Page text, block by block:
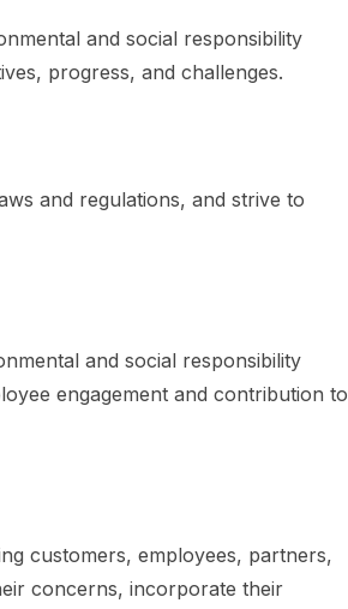
and social responsibility
progress, and challenges.
and regulations, and strive to
and social responsibility
engagement and contribution to
customers, employees, partners,
concerns, incorporate their